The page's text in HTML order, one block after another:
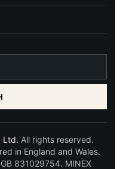
Ltd. All rights reserved.
in England and Wales.
831029754. MINEX